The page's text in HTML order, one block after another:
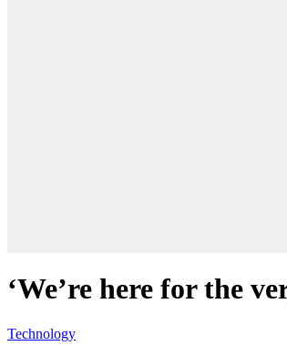
‘We’re here for the
Technology